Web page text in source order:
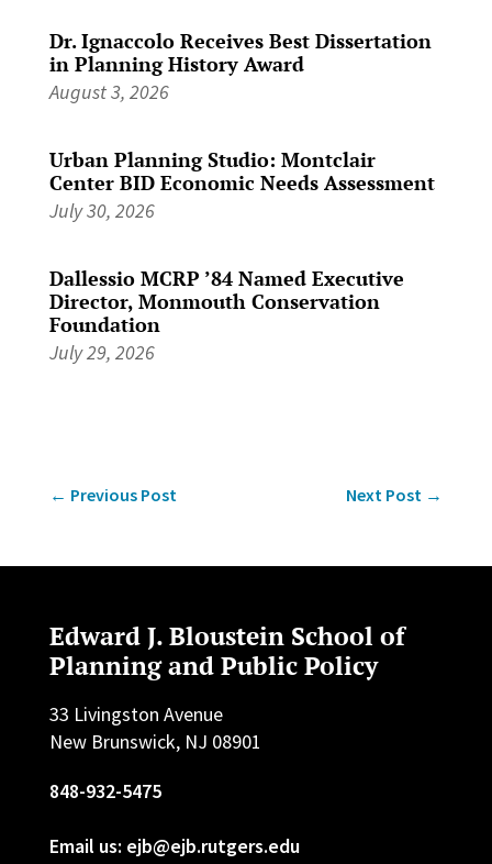
Dr. Ignaccolo Receives Best Dissertation
in Planning History Award
August 3, 2026
Urban Planning Studio: Montclair
Center BID Economic Needs Assessment
July 30, 2026
Dallessio MCRP ’84 Named Executive
Director, Monmouth Conservation
Foundation
July 29, 2026
← Previous Post Next Post →
Edward J. Bloustein School of
Planning and Public Policy
33 Livingston Avenue
New Brunswick, NJ 08901
848-932-5475
Email us: ejb@ejb.rutgers.edu